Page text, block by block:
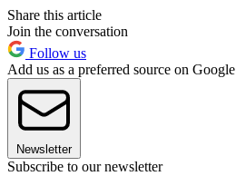
Share this article
Join the conversation
Follow us
Add us as a preferred source on Google
Newsletter
Subscribe to our newsletter